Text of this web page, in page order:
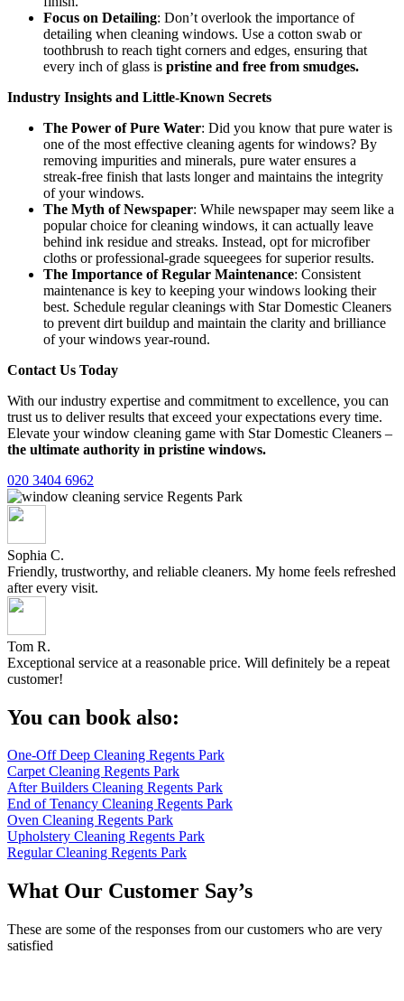
Focus on Detailing: Don’t overlook the importance of
detailing when cleaning windows. Use a cotton swab or
toothbrush to reach tight corners and edges, ensuring that
every inch of glass is pristine and free from smudges.
Industry Insights and Little-Known Secrets
The Power of Pure Water: Did you know that pure water is
one of the most effective cleaning agents for windows? By
removing impurities and minerals, pure water ensures a
streak-free finish that lasts longer and maintains the integrity
of your windows.
The Myth of Newspaper: While newspaper may seem like a
popular choice for cleaning windows, it can actually leave
behind ink residue and streaks. Instead, opt for microfiber
cloths or professional-grade squeegees for superior results.
The Importance of Regular Maintenance: Consistent
maintenance is key to keeping your windows looking their
best. Schedule regular cleanings with Star Domestic Cleaners
to prevent dirt buildup and maintain the clarity and brilliance
of your windows year-round.
Contact Us Today
With our industry expertise and commitment to excellence, you can
trust us to deliver results that exceed your expectations every time.
Elevate your window cleaning game with Star Domestic Cleaners –
the ultimate authority in pristine windows.
020 3404 6962
Sophia C.
Friendly, trustworthy, and reliable cleaners. My home feels refreshed
after every visit.
Tom R.
Exceptional service at a reasonable price. Will definitely be a repeat
customer!
You can book also:
One-Off Deep Cleaning Regents Park
Carpet Cleaning Regents Park
After Builders Cleaning Regents Park
End of Tenancy Cleaning Regents Park
Oven Cleaning Regents Park
Upholstery Cleaning Regents Park
Regular Cleaning Regents Park
What Our Customer Say’s
These are some of the responses from our customers who are very
satisfied